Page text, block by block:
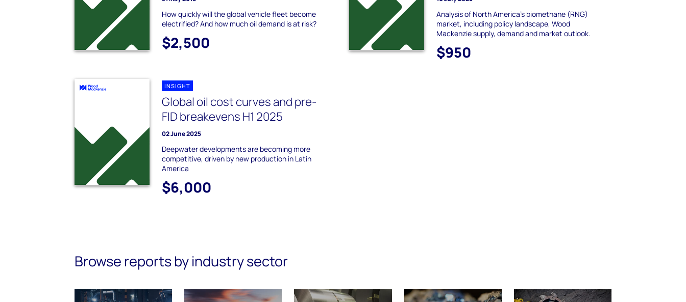
How quickly will the global vehicle fleet become
electrified? And how much oil demand is at risk?
$2,500
Analysis of North America’s biomethane (RNG)
market, including policy landscape, Wood
Mackenzie supply, demand and market outlook.
$950
INSIGHT
Global oil cost curves and pre-
FID breakevens H1 2025
02 June 2025
Deepwater developments are becoming more
competitive, driven by new production in Latin
America
$6,000
Browse reports by industry sector